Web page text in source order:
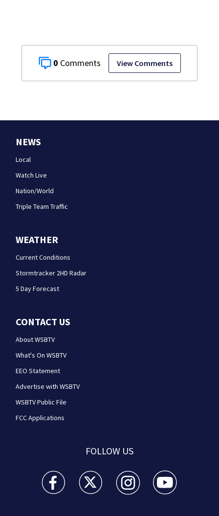
0 View Comments
NEWS
Local
Watch Live
Nation/World
Triple Team Traffic
WEATHER
Current Conditions
Stormtracker 2HD Radar
5 Day Forecast
CONTACT US
About WSBTV
What's On WSBTV
EEO Statement
Advertise with WSBTV
WSBTV Public File
FCC Applications
FOLLOW US
WSB-TV Channel 2 - Atlanta facebook feed(Opens a
WSB-TV Channel 2 - Atlanta twitter
WSB-TV Channel 2 - Atlanta
WSB-TV Channel